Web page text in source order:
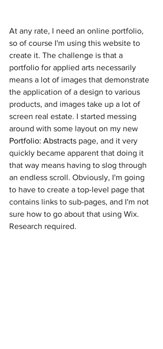
At any rate, I need an online portfolio,
so of course I'm using this website to
create it. The challenge is that a
portfolio for applied arts necessarily
means a lot of images that demonstrate
the application of a design to various
products, and images take up a lot of
screen real estate. I started messing
around with some layout on my new
Portfolio: Abstracts page, and it very
quickly became apparent that doing it
that way means having to slog through
an endless scroll. Obviously, I'm going
to have to create a top-level page that
contains links to sub-pages, and I'm not
sure how to go about that using Wix.
Research required.